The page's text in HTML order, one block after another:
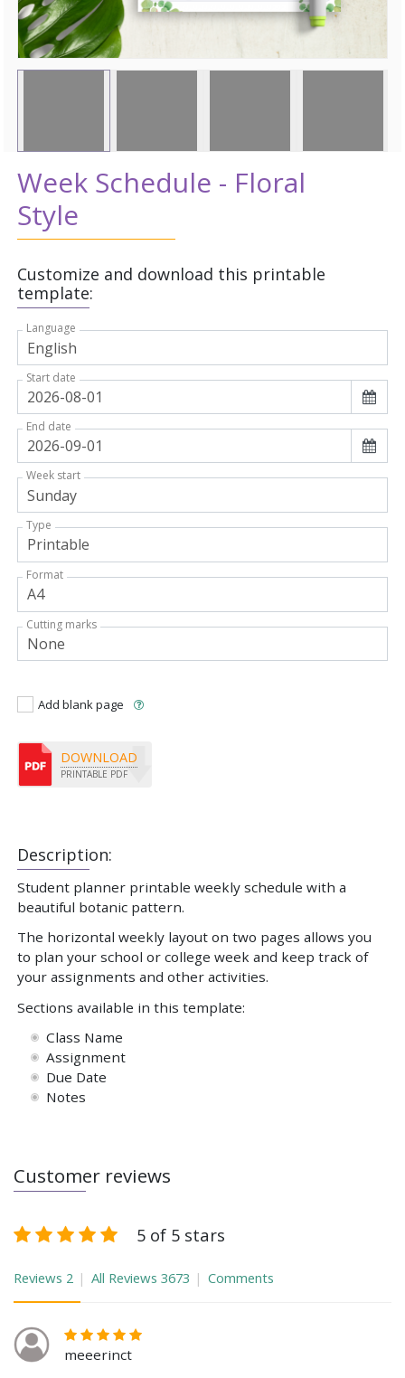
Week Schedule - Floral
Style
Description:
Student planner printable weekly schedule with a
beautiful botanic pattern.
The horizontal weekly layout on two pages allows you
to plan your school or college week and keep track of
your assignments and other activities.
Sections available in this template:
Class Name
Assignment
Due Date
Notes
Customize and download this printable
template:
Language
Start date
End date
Week start
Type
Format
Cutting marks
Add blank page
DOWNLOAD
PRINTABLE PDF
Customer reviews
5 of 5 stars
Reviews 2 All Reviews 3673 Comments
meeerinct